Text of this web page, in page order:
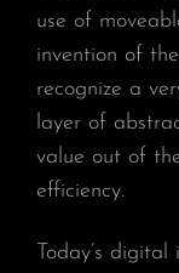
use of
invention of
recognize a
layer of
value out of
efficiency.
Today’s